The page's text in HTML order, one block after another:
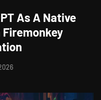
As A Native